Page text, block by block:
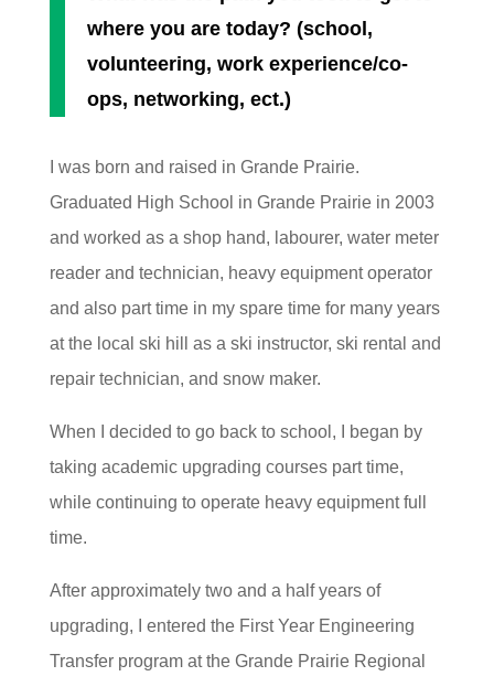
where you are today? (school,
volunteering, work experience/co-
ops, networking, ect.)
I was born and raised in Grande Prairie.
Graduated High School in Grande Prairie in 2003
and worked as a shop hand, labourer, water meter
reader and technician, heavy equipment operator
and also part time in my spare time for many years
at the local ski hill as a ski instructor, ski rental and
repair technician, and snow maker.
When I decided to go back to school, I began by
taking academic upgrading courses part time,
while continuing to operate heavy equipment full
time.
After approximately two and a half years of
upgrading, I entered the First Year Engineering
Transfer program at the Grande Prairie Regional